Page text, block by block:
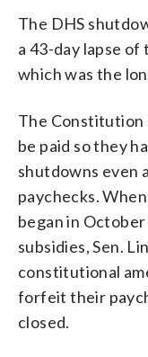
The DHS
a 43-day lapse
which was the
The Constitution
be paid so they
shutdowns even
paychecks.
began in
subsidies, Sen.
constitutional
forfeit their
closed.